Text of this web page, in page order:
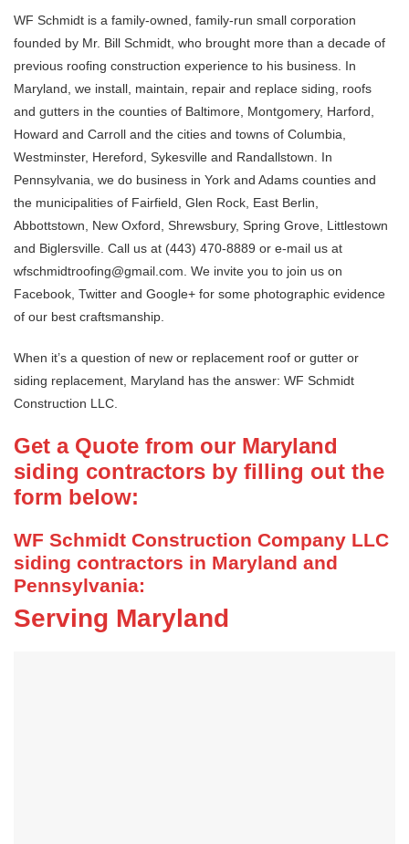
WF Schmidt is a family-owned, family-run small corporation
founded by Mr. Bill Schmidt, who brought more than a decade of
previous roofing construction experience to his business. In
Maryland, we install, maintain, repair and replace siding, roofs
and gutters in the counties of Baltimore, Montgomery, Harford,
Howard and Carroll and the cities and towns of Columbia,
Westminster, Hereford, Sykesville and Randallstown. In
Pennsylvania, we do business in York and Adams counties and
the municipalities of Fairfield, Glen Rock, East Berlin,
Abbottstown, New Oxford, Shrewsbury, Spring Grove, Littlestown
and Biglersville. Call us at (443) 470-8889 or e-mail us at
wfschmidtroofing@gmail.com. We invite you to join us on
Facebook, Twitter and Google+ for some photographic evidence
of our best craftsmanship.
When it’s a question of new or replacement roof or gutter or
siding replacement, Maryland has the answer: WF Schmidt
Construction LLC.
Get a Quote from our Maryland
siding contractors by filling out the
form below:
WF Schmidt Construction Company LLC
siding contractors in Maryland and
Pennsylvania:
Serving Maryland